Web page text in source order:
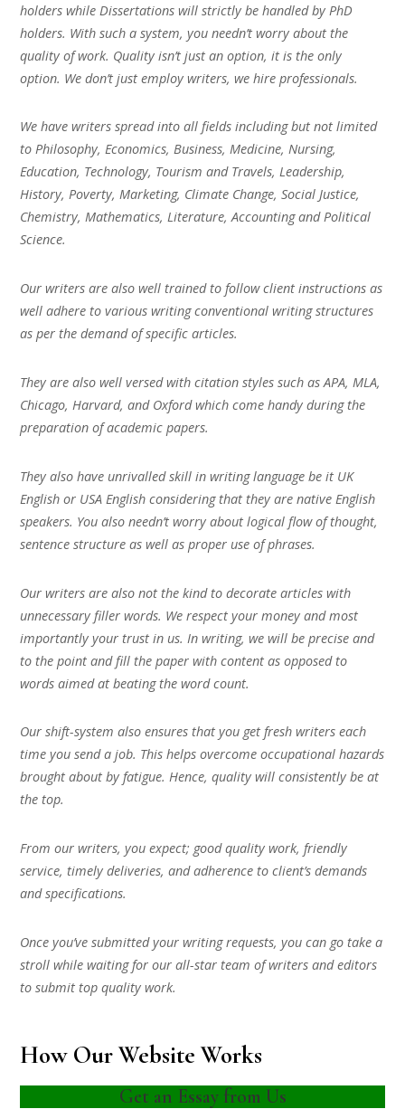
holders while Dissertations will strictly be handled by PhD
holders. With such a system, you needn’t worry about the
quality of work. Quality isn’t just an option, it is the only
option. We don’t just employ writers, we hire professionals.
We have writers spread into all fields including but not limited
to Philosophy, Economics, Business, Medicine, Nursing,
Education, Technology, Tourism and Travels, Leadership,
History, Poverty, Marketing, Climate Change, Social Justice,
Chemistry, Mathematics, Literature, Accounting and Political
Science.
Our writers are also well trained to follow client instructions as
well adhere to various writing conventional writing structures
as per the demand of specific articles.
They are also well versed with citation styles such as APA, MLA,
Chicago, Harvard, and Oxford which come handy during the
preparation of academic papers.
They also have unrivalled skill in writing language be it UK
English or USA English considering that they are native English
speakers. You also needn’t worry about logical flow of thought,
sentence structure as well as proper use of phrases.
Our writers are also not the kind to decorate articles with
unnecessary filler words. We respect your money and most
importantly your trust in us. In writing, we will be precise and
to the point and fill the paper with content as opposed to
words aimed at beating the word count.
Our shift-system also ensures that you get fresh writers each
time you send a job. This helps overcome occupational hazards
brought about by fatigue. Hence, quality will consistently be at
the top.
From our writers, you expect; good quality work, friendly
service, timely deliveries, and adherence to client’s demands
and specifications.
Once you’ve submitted your writing requests, you can go take a
stroll while waiting for our all-star team of writers and editors
to submit top quality work.
How Our Website Works
Get an Essay from Us